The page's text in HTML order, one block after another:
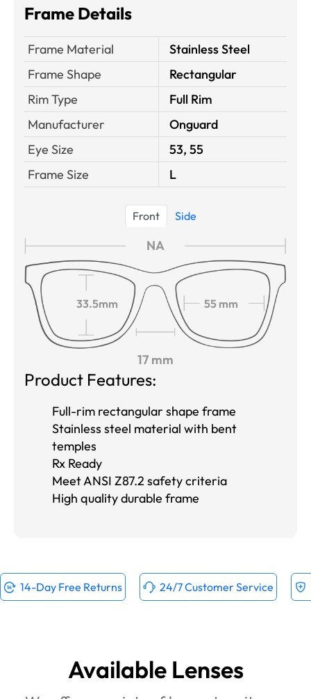
Frame Details
Frame Material
Stainless Steel
Frame Shape
Rectangular
Rim Type
Full Rim
Manufacturer
Onguard
Eye Size
53, 55
Frame Size
L
Front Side
NA
33.5mm 55 mm
17 mm
Product Features:
Full-rim rectangular shape frame
Stainless steel material with bent
temples
Rx Ready
Meet ANSI Z87.2 safety criteria
High quality durable frame
14-Day Free Returns 24/7 Customer Service
Available Lenses